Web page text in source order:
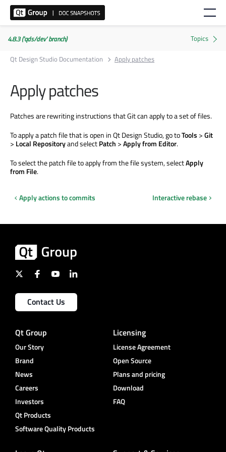
4.8.3 ('qds/dev' branch)
Qt Design Studio Documentation
Apply patches
Apply patches
Patches are rewriting instructions that Git can apply to a set of files.
To apply a patch file that is open in Qt Design Studio, go toTools >Git
> Local Repositoryand selectPatch >Apply from Editor.
To select the patch file to apply from the file system, selectApply
from File.
Apply actions to commits Interactive rebase
Contact Us
Qt Group
Our Story
Brand
News
Careers
Investors
Qt Products
Software Quality Products
Licensing
License Agreement
Open Source
Plans and pricing
Download
FAQ